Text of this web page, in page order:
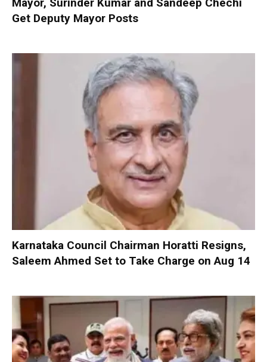
Get Deputy Mayor Posts
Karnataka Council Chairman Horatti Resigns,
Saleem Ahmed Set to Take Charge on Aug 14